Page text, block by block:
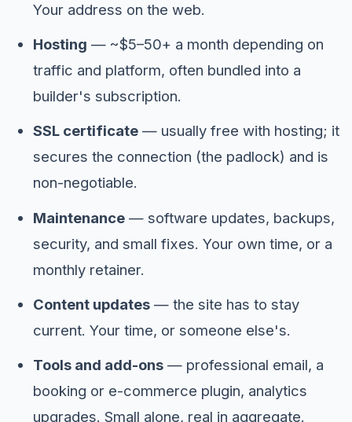
Your address on the web.
Hosting — ~$5–50+ a month depending on
traffic and platform, often bundled into a
builder's subscription.
SSL certificate— usually free with hosting; it
secures the connection (the padlock) and is
non-negotiable.
Maintenance— software updates, backups,
security, and small fixes. Your own time, or a
monthly retainer.
Content updates— the site has to stay
current. Your time, or someone else's.
Tools and add-ons— professional email, a
booking or e-commerce plugin, analytics
upgrades. Small alone, real in aggregate.